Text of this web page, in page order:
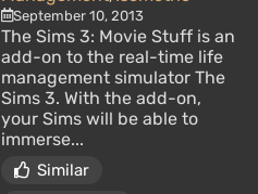
September 10, 2013
The Sims 3: Movie Stuff is an
add-on to the real-time life
management simulator The
Sims 3. With the add-on,
your Sims will be able to
immerse...
Similar